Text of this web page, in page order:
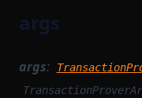
args
args: